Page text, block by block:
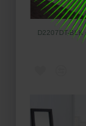
D2207DT-BLK